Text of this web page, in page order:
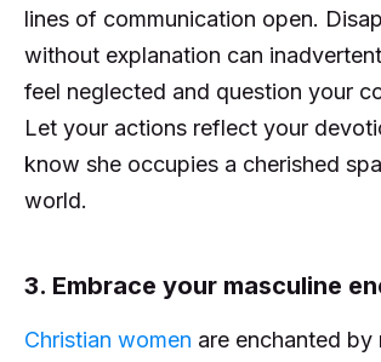
lines of communication open.
without explanation can
feel neglected and question your
Let your actions reflect your
know she occupies a cherished
world.
3. Embrace your masculine
Christian women are enchanted by